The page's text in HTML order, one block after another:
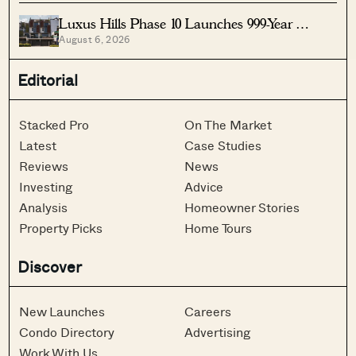
Luxus Hills Phase 10 Launches 999-Year
Landed Homes In Seletar
August 6, 2026
Editorial
Stacked Pro
Latest
Reviews
Investing
Analysis
Property Picks
On The Market
Case Studies
News
Advice
Homeowner Stories
Home Tours
Discover
New Launches
Condo Directory
Careers
Advertising